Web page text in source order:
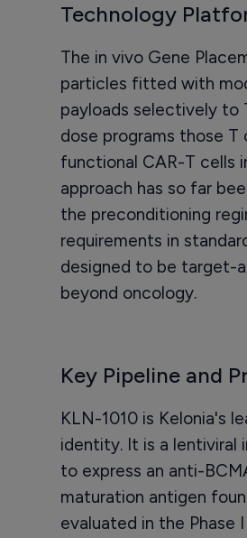
Technology
The in vivo Gene
particles fitted with
payloads selectively to
dose programs those
functional CAR-T cells
approach has so far
the preconditioning
requirements in
designed to be target-
beyond oncology.
Key Pipeline and
KLN-1010 is Kelonia's
identity. It is a lentiviral
to express an anti-
maturation antigen
evaluated in the Phase